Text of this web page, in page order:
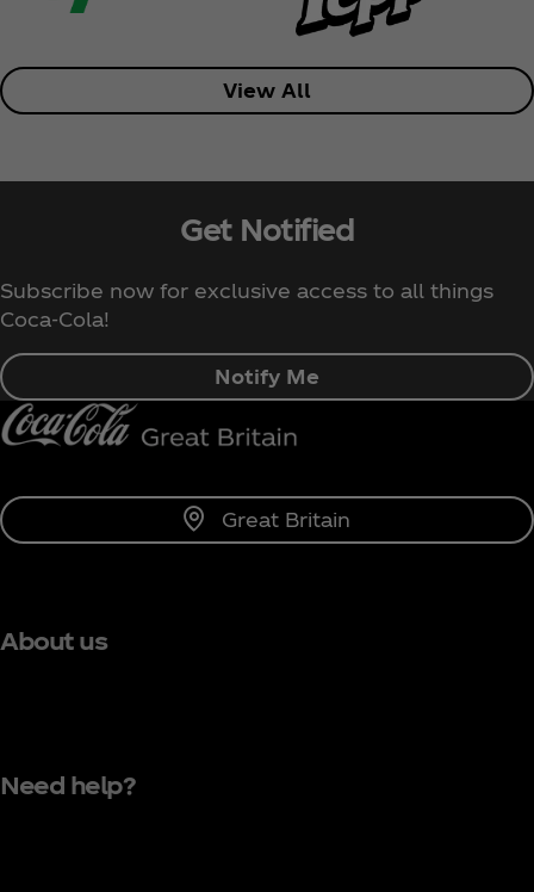
View All
Get Notified
Subscribe now for exclusive access to all things
Coca‑Cola!
Notify Me
Great Britain
About us
Need help?